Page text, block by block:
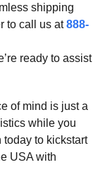
shipping
to call us at888-
ready to assist
of mind is just a
while you
today to kickstart
USA with